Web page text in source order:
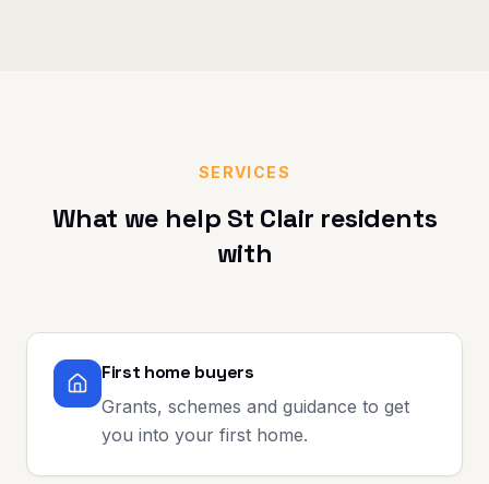
SERVICES
What we help St Clair residents
with
First home buyers
Grants, schemes and guidance to get
you into your first home.